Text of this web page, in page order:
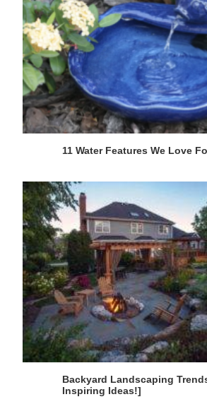
11 Water Features We Love
Backyard Landscaping
Inspiring Ideas!]